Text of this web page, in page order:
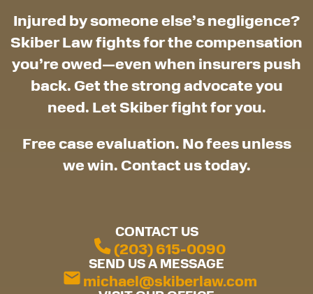
Injured by someone else’s negligence?
Skiber Law fights for the compensation
you’re owed—even when insurers push
back. Get the strong advocate you
need. Let Skiber fight for you.
Free case evaluation. No fees unless
we win. Contact us today.
CONTACT US
(203) 615-0090
SEND US A MESSAGE
michael@skiberlaw.com